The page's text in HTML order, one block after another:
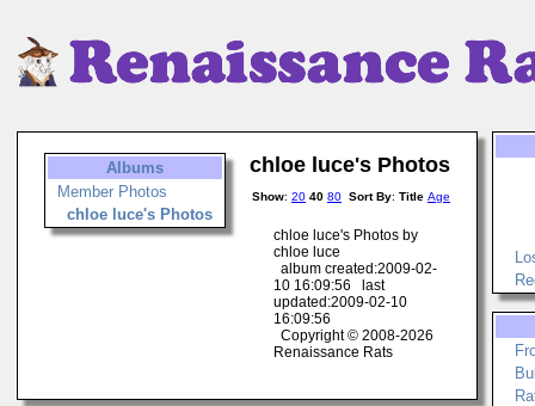
Albums
Member Photos
chloe luce's Photos
chloe luce's Photos
Show: 20 40 80 Sort By: Title Age
chloe luce's Photos by
chloe luce
album created:2009-02-
10 16:09:56 last
updated:2009-02-10
16:09:56
Copyright © 2008-2026
Renaissance Rats